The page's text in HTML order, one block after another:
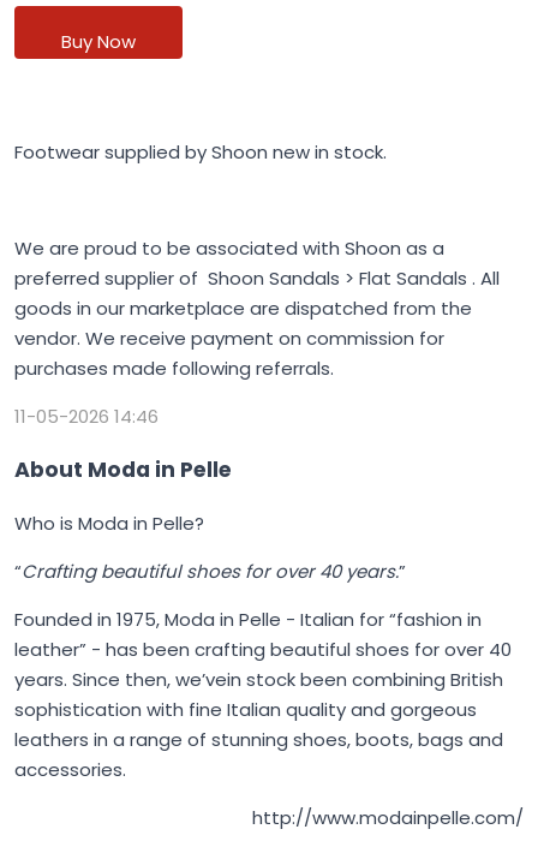
Buy Now
Footwear supplied by Shoon new in stock.
We are proud to be associated with Shoon as a
preferred supplier of Shoon Sandals > Flat Sandals . All
goods in our marketplace are dispatched from the
vendor. We receive payment on commission for
purchases made following referrals.
11-05-2026 14:46
About Moda in Pelle
Who is Moda in Pelle?
“Crafting beautiful shoes for over 40 years.”
Founded in 1975,Moda in Pelle - Italian for “fashion in
leather” - has been crafting beautiful shoes for over 40
years. Since then, we’vein stock been combining British
sophistication with fine Italian quality and gorgeous
leathers in a range of stunning shoes, boots, bags and
accessories.
http://www.modainpelle.com/